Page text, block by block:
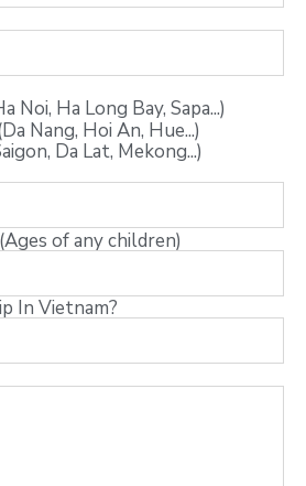
Noi, Ha Long Bay, Sapa...)
Nang, Hoi An, Hue...)
Da Lat, Mekong...)
of any children)
In Vietnam?